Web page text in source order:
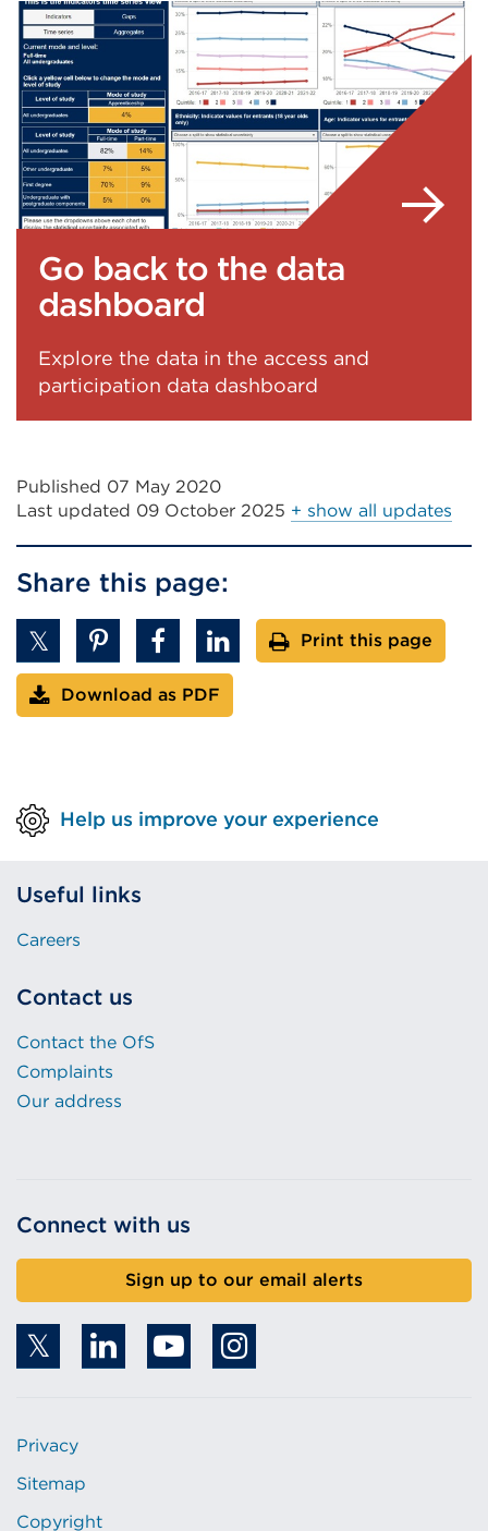
new
tab
or
window)
link
(Opens
in
a
new
tab
or
window)
Go back to the data
dashboard
Explore the data in the access and
participation data dashboard
Published 07 May 2020
Last updated 09 October 2025 + show all updates
Share this page:
Print this page
Download as PDF
Help us improve your experience
Useful links
Careers
Contact us
Contact the OfS
Complaints
Our address
Connect with us
Sign up to our email alerts
Privacy
Sitemap
Copyright